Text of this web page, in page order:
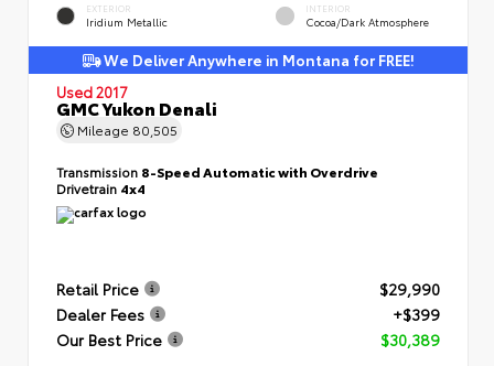
EXTERIOR
Iridium Metallic
INTERIOR
Cocoa/Dark Atmosphere
We Deliver Anywhere in Montana for FREE!
Used 2017
GMC Yukon Denali
Mileage 80,505
Transmission 8-Speed Automatic with Overdrive
Drivetrain 4x4
Retail Price
$29,990
Dealer Fees
+$399
Our Best Price
$30,389